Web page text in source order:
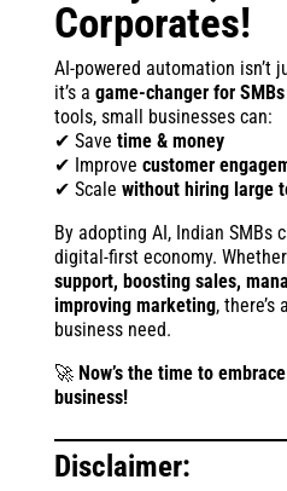
Corporates!
AI-powered automation isn’t
it’s a game-changer for
tools, small businesses can:
✔ Save time & money
✔ Improve customer
✔ Scale without hiring large
By adopting AI, Indian SMBs
digital-first economy. Whether
support, boosting sales,
improving marketing, there’s
business need.
🚀 Now’s the time to
business!
Disclaimer: